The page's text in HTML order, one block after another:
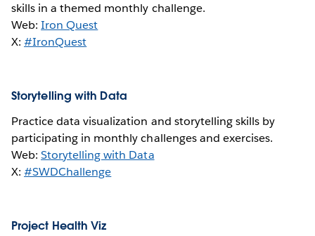
skills in a themed monthly challenge.
Web:Iron Quest
X:#IronQuest
Storytelling with Data
Practice data visualization and storytelling skills by
participating in monthly challenges and exercises.
Web:Storytelling with Data
X:#SWDChallenge
Project Health Viz